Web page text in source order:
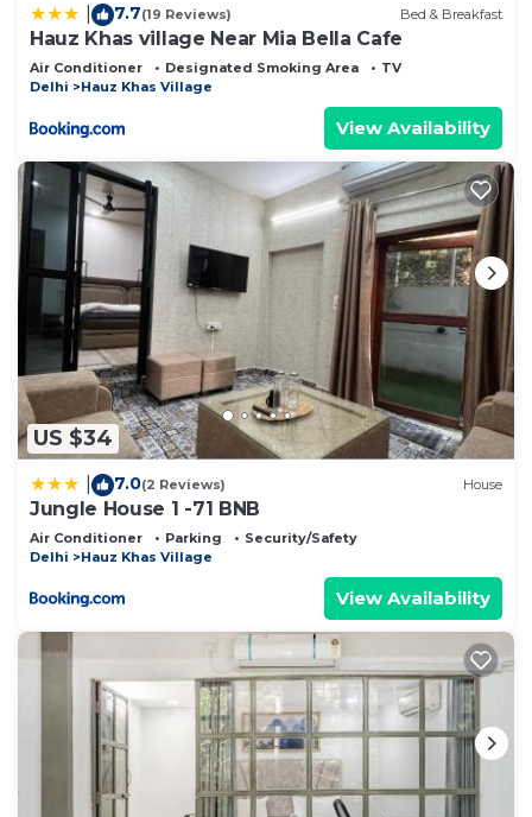
7.7(19 Reviews) Bed & Breakfast
Hauz Khas village Near Mia Bella Cafe
Air Conditioner Designated Smoking Area
TV
Delhi
Hauz Khas Village
View Availability
US $34
7.0(2 Reviews) House
Jungle House 1 -71 BNB
Air Conditioner Parking
Security/Safety
Delhi
Hauz Khas Village
View Availability